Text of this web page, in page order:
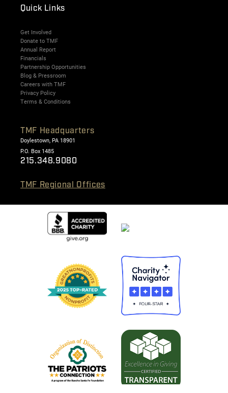
Quick Links
Get Involved
Donate to TMF
Annual Report
Financials
Partnership Opportunities
Blog & Pressroom
Careers with TMF
Privacy Policy
Terms & Conditions
TMF Headquarters
Doylestown, PA 18901
P.O. Box 1485
215.348.9080
TMF Regional Offices